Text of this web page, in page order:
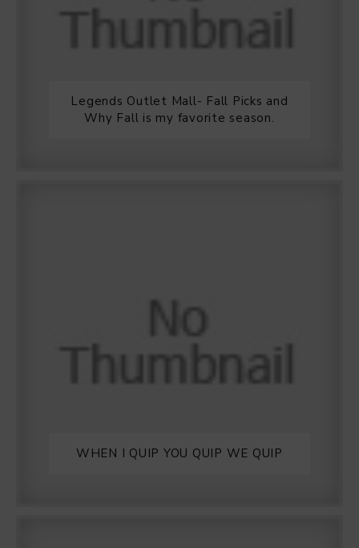
Legends Outlet Mall- Fall Picks and
Why Fall is my favorite season.
WHEN I QUIP YOU QUIP WE QUIP